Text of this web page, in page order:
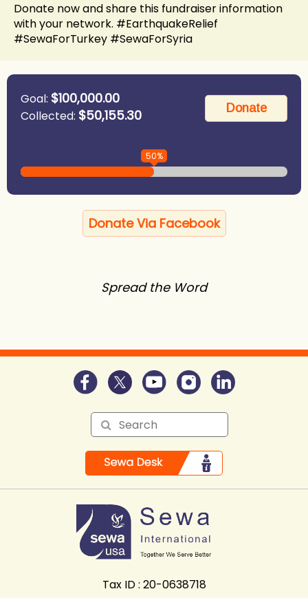
Donate now and share this fundraiser information
with your network. #EarthquakeRelief
#SewaForTurkey #SewaForSyria
Goal: $100,000.00
Collected: $50,155.30
50%
Donate Via Facebook
Spread the Word
Tax ID : 20-0638718